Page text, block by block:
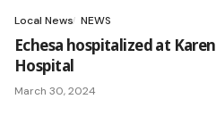
Local News NEWS
Echesa hospitalized at Karen
Hospital
March 30, 2024